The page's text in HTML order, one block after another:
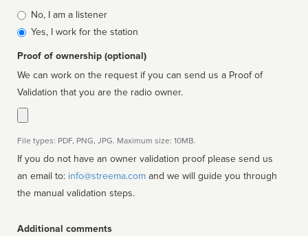
Is
affiliated
No, I am a listener
Yes, I work for the station
Proof of ownership (optional)
We can work on the request if you can send us a Proof of
Validation that you are the radio owner.
File types: PDF, PNG, JPG. Maximum size: 10MB.
If you do not have an owner validation proof please send us
an email to: info@streema.com
the manual validation steps.
Additional comments